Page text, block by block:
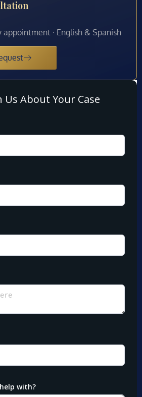
appointment · English & Spanish